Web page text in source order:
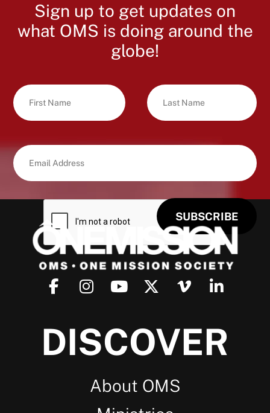
Sign up to get updates on
what OMS is doing around the
globe!
DISCOVER
About OMS